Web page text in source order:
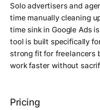
Solo advertisers and
time manually cleaning
time sink in Google Ads
tool is built specifically
strong fit for freelancers
work faster without
Pricing